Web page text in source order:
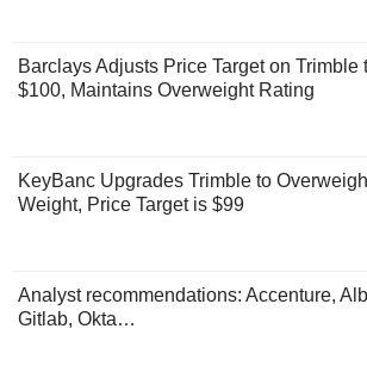
Barclays Adjusts Price Target on Trimble
$100, Maintains Overweight Rating
KeyBanc Upgrades Trimble to
Weight, Price Target is $99
Analyst recommendations: Accenture,
Gitlab, Okta…